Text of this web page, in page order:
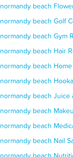
normandy beach
normandy beach Golf
normandy beach Gym
normandy beach Hair
normandy beach
normandy beach
normandy beach Juice
normandy beach
normandy beach
normandy beach Nail